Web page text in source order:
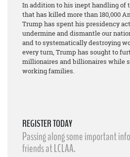
In addition to his inept handling of
that has killed more than 180,000
Trump has spent his presidency
undermine and dismantle our
and to systematically destroying
every turn, Trump has sought to
millionaires and billionaires while
working families.
REGISTER TODAY
Passing along some important
friends at LCLAA.